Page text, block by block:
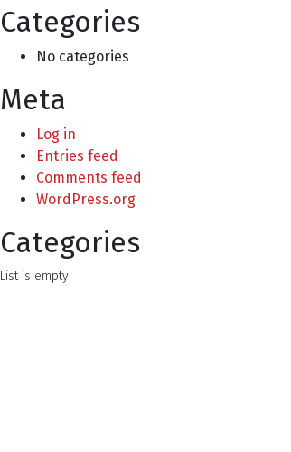
Categories
No categories
Meta
Log in
Entries feed
Comments feed
WordPress.org
Categories
List is empty